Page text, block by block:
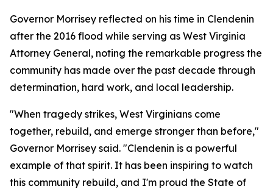
Governor Morrisey reflected on his time in Clendenin
after the 2016 flood while serving as West Virginia
Attorney General, noting the remarkable progress the
community has made over the past decade through
determination, hard work, and local leadership.
"When tragedy strikes, West Virginians come
together, rebuild, and emerge stronger than before,"
Governor Morrisey said. "Clendenin is a powerful
example of that spirit. It has been inspiring to watch
this community rebuild, and I'm proud the State of